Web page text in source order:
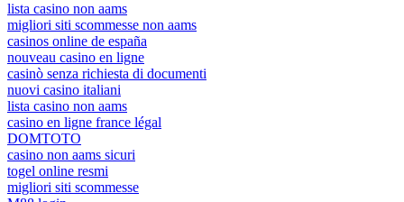
lista casino non aams
migliori siti scommesse non aams
casinos online de españa
nouveau casino en ligne
casinò senza richiesta di documenti
nuovi casino italiani
lista casino non aams
casino en ligne france légal
DOMTOTO
casino non aams sicuri
togel online resmi
migliori siti scommesse